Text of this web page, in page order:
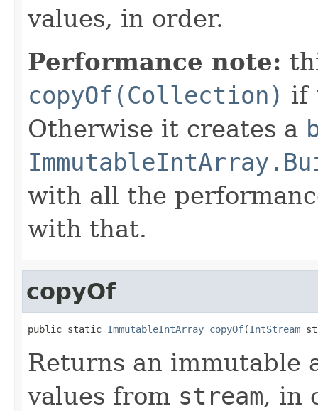
values, in order.
Performance note:
copyOf(Collection) if
Otherwise it creates a
with all the
with that.
copyOf
public static ImmutableIntArray copyOf(IntStream
Returns an immutable
values from stream, in